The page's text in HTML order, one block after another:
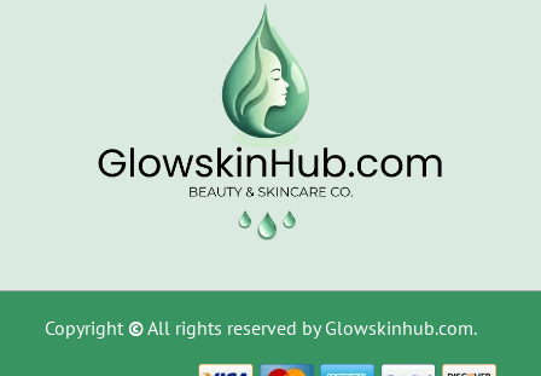
Copyright ©All rights reserved by Glowskinhub.com.